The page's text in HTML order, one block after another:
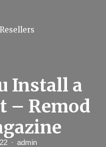
Install a
– Remod
admin